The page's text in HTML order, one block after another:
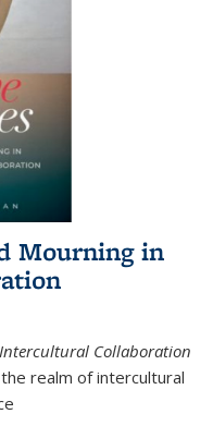
Mourning in
Collaboration
realm of intercultural